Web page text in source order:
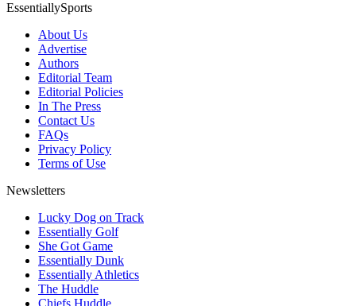
EssentiallySports
About Us
Advertise
Authors
Editorial Team
Editorial Policies
In The Press
Contact Us
FAQs
Privacy Policy
Terms of Use
Newsletters
Lucky Dog on Track
Essentially Golf
She Got Game
Essentially Dunk
Essentially Athletics
The Huddle